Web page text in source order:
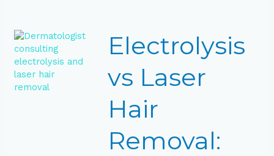
Electrolysis
vs Laser
Hair
Removal:
vs
Laser
Removal:
Is
Best
You?